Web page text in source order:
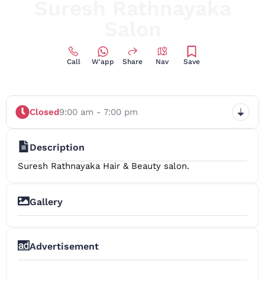
Call W'app Share Nav Save
Closed9:00 am - 7:00 pm
Description
Suresh Rathnayaka Hair & Beauty salon.
Gallery
Advertisement